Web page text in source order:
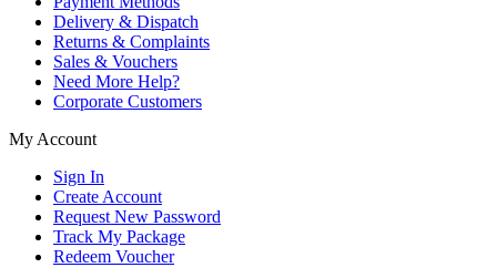
Delivery & Dispatch
Returns & Complaints
Sales & Vouchers
Need More Help?
Corporate Customers
My Account
Sign In
Create Account
Request New Password
Track My Package
Redeem Voucher